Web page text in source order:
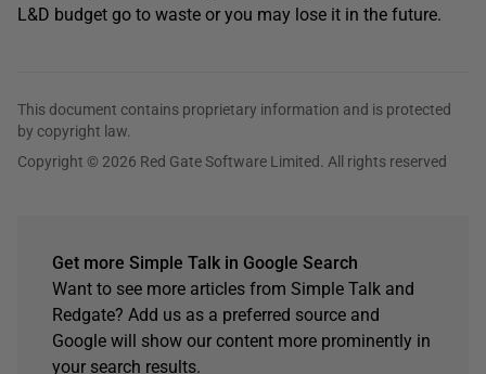
L&D budget go to waste or you may lose it in the future.
This document contains proprietary information and is protected
by copyright law.
Copyright © 2026 Red Gate Software Limited. All rights reserved
Get more Simple Talk in Google Search
Want to see more articles from Simple Talk and
Redgate? Add us as a preferred source and
Google will show our content more prominently in
your search results.